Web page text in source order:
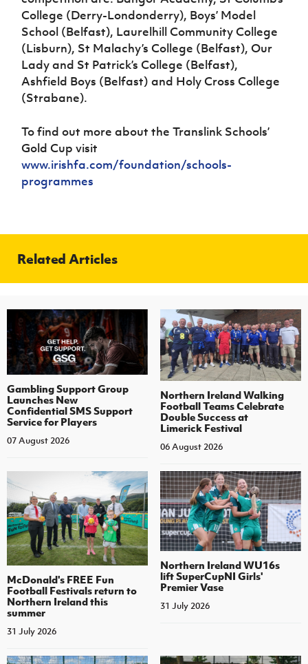
College (Derry-Londonderry), Boys’ Model
School (Belfast), Laurelhill Community College
(Lisburn), St Malachy’s College (Belfast), Our
Lady and St Patrick’s College (Belfast),
Ashfield Boys (Belfast) and Holy Cross College
(Strabane).
To find out more about the Translink Schools’
Gold Cup visit
www.irishfa.com/foundation/schools-
programmes
Related Articles
Gambling Support Group
Launches New
Confidential SMS Support
Service for Players
07 August 2026
Northern Ireland Walking
Football Teams Celebrate
Double Success at
Limerick Festival
06 August 2026
McDonald's FREE Fun
Football Festivals return to
Northern Ireland this
summer
31 July 2026
Northern Ireland WU16s
lift SuperCupNI Girls'
Premier Vase
31 July 2026